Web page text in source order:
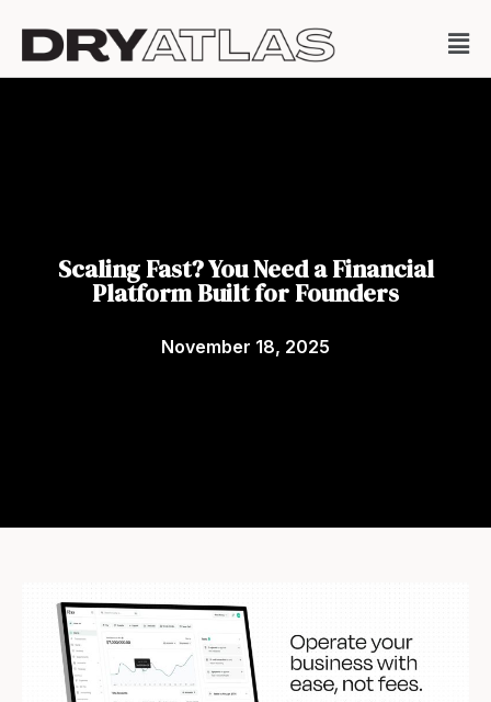
Scaling Fast? You Need a Financial
Platform Built for Founders
November 18, 2025